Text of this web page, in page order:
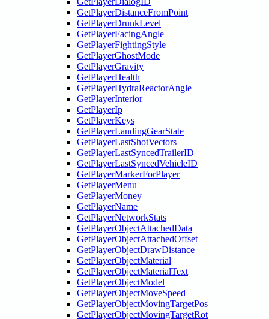
GetPlayerDistanceFromPoint
GetPlayerDrunkLevel
GetPlayerFacingAngle
GetPlayerFightingStyle
GetPlayerGhostMode
GetPlayerGravity
GetPlayerHealth
GetPlayerHydraReactorAngle
GetPlayerInterior
GetPlayerIp
GetPlayerKeys
GetPlayerLandingGearState
GetPlayerLastShotVectors
GetPlayerLastSyncedTrailerID
GetPlayerLastSyncedVehicleID
GetPlayerMarkerForPlayer
GetPlayerMenu
GetPlayerMoney
GetPlayerName
GetPlayerNetworkStats
GetPlayerObjectAttachedData
GetPlayerObjectAttachedOffset
GetPlayerObjectDrawDistance
GetPlayerObjectMaterial
GetPlayerObjectMaterialText
GetPlayerObjectModel
GetPlayerObjectMoveSpeed
GetPlayerObjectMovingTargetPos
GetPlayerObjectMovingTargetRot